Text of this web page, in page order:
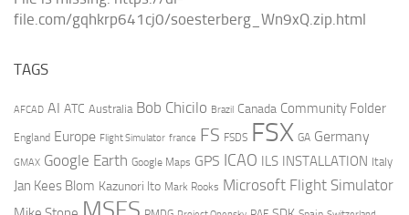
file.com/gqhkrp641cj0/soesterberg_Wn9xQ.zip.html
TAGS
AFCAD AI ATC Australia Bob Chicilo Brazil Canada Community Folder
England Europe Flight Simulator france FS FSDS FSX GA Germany
GMAX Google Earth Google Maps GPS ICAO ILS INSTALLATION Italy
Jan Kees Blom Kazunori Ito Mark Rooks Microsoft Flight Simulator